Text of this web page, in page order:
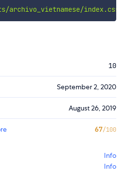
archivo_vietnamese/index.css"
10
September 2, 2020
August 26, 2019
67/100
Info
Info